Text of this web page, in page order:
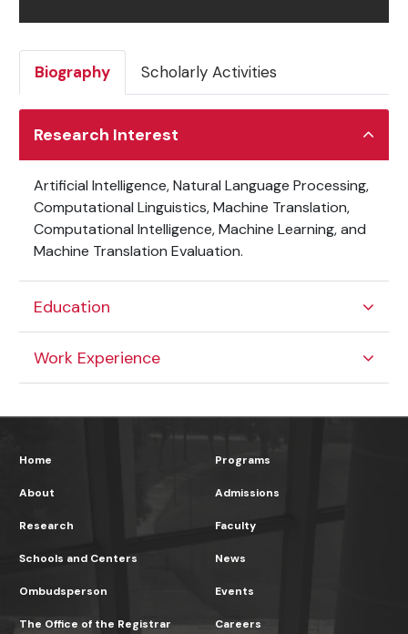
Biography Scholarly Activities
Research Interest
Artificial Intelligence, Natural Language Processing,
Computational Linguistics, Machine Translation,
Computational Intelligence, Machine Learning, and
Machine Translation Evaluation.
Education
Work Experience
Home
About
Research
Programs
Admissions
Faculty
Schools and Centers
Ombudsperson
The Office of the Registrar
News
Events
Careers